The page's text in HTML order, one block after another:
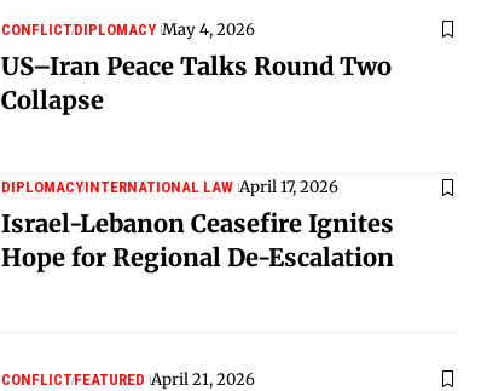
CONFLICTDIPLOMACY May 4, 2026
US–Iran Peace Talks Round Two
Collapse
DIPLOMACYINTERNATIONAL LAW April 17, 2026
Israel-Lebanon Ceasefire Ignites
Hope for Regional De-Escalation
CONFLICTFEATURED April 21, 2026